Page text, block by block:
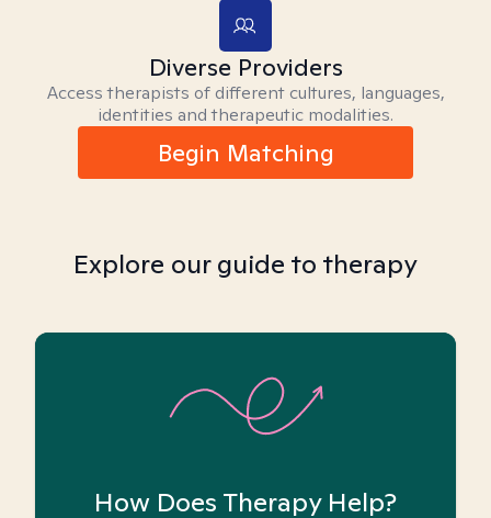
Diverse Providers
Access therapists of different cultures, languages,
identities and therapeutic modalities.
Begin Matching
Explore our guide to therapy
How Does Therapy Help?